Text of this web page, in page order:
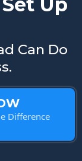
Can Do
Difference